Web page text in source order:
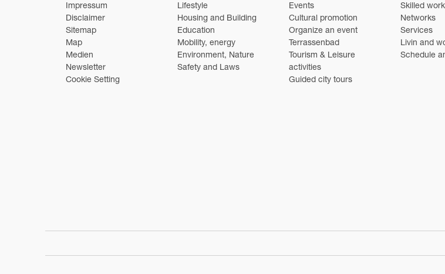
Impressum
Disclaimer
Sitemap
Map
Medien
Newsletter
Cookie Setting
Lifestyle
Housing and Building
Education
Mobility, energy
Environment, Nature
Safety and Laws
Events
Cultural promotion
Organize an event
Terrassenbad
Tourism & Leisure
activities
Guided city tours
Skilled
Networks
Services
Livin and
Schedule